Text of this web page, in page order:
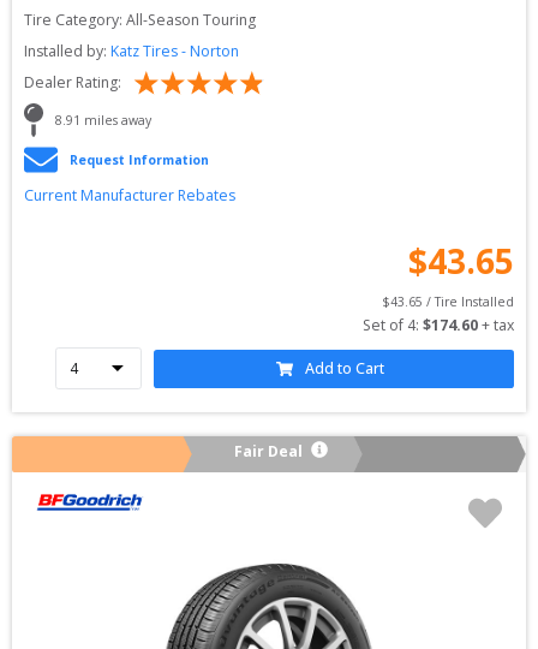
Tire Category: All-Season Touring
Installed by: Katz Tires - Norton
Dealer Rating:
8.91 miles away
Request Information
Current Manufacturer Rebates
$43.65
$43.65 / Tire Installed
Set of 4: $174.60 + tax
Add to Cart
Fair Deal